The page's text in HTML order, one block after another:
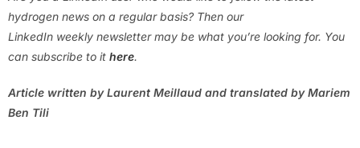
hydrogen news on a regular basis? Then our
LinkedIn weekly newsletter may be what you’re looking for. You
can subscribe to it here.
Article written by Laurent Meillaud and translated by Mariem
Ben Tili